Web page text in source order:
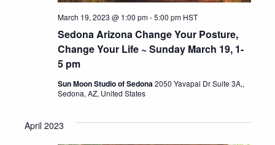
Sedona Arizona Change Your Posture,
Change Your Life ~ Sunday March 19, 1-
5 pm
March 19, 2023 @ 1:00 pm-5:00 pm HST
Sun Moon Studio of Sedona2050 Yavapai Dr Suite 3A,,
Sedona, AZ, United States
April 2023